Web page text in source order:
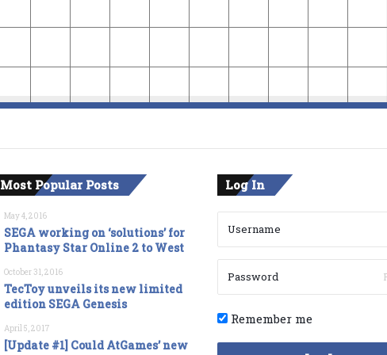
Most Popular Posts
May 4, 2016
SEGA working on ‘solutions’ for
Phantasy Star Online 2 to West
October 31, 2016
TecToy unveils its new limited
edition SEGA Genesis
April 5, 2017
[Update #1] Could AtGames’ new
Log In
Remember me